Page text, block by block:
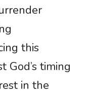
this
God’s timing
in the